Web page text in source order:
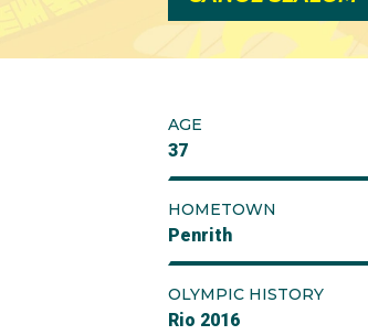
AGE
37
HOMETOWN
Penrith
OLYMPIC HISTORY
Rio 2016